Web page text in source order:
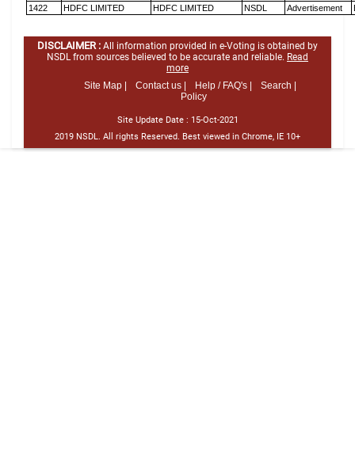
1422 HDFC LIMITED HDFC LIMITED NSDL Advertisement
DISCLAIMER : All information provided in e-Voting is obtained by
NSDL from sources believed to be accurate and reliable. Read
more
Site Map |
Contact us | Help / FAQ's |
Search |
Policy
Site Update Date : 15-Oct-2021
2019 NSDL. All rights Reserved. Best viewed in Chrome, IE 10+